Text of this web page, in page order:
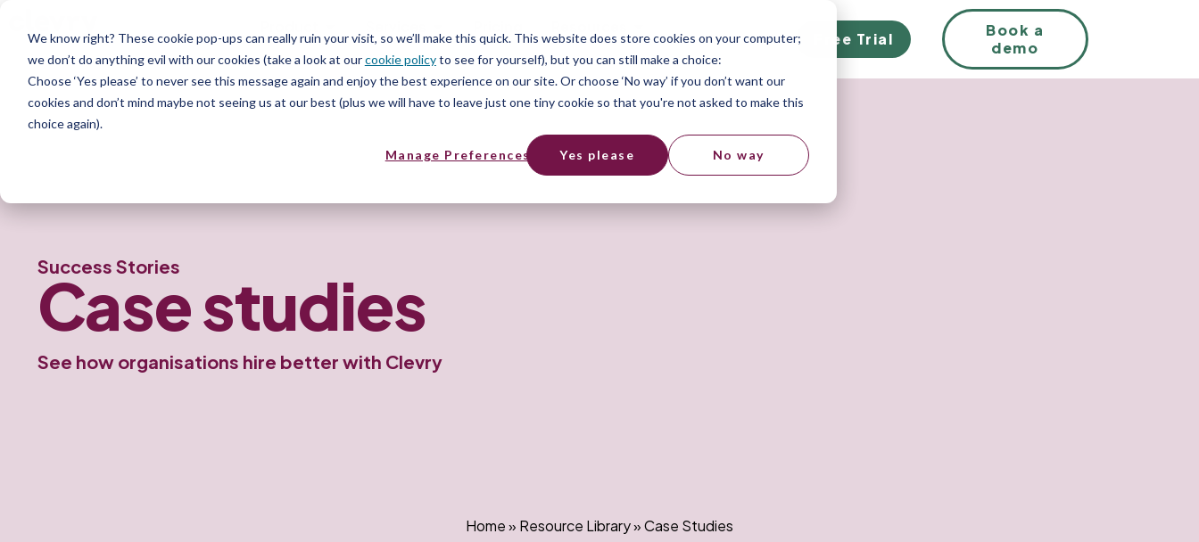
We know right? These cookie pop-ups can really ruin your visit, so we’ll make this quick. This website does store cookies on your computer;
we don’t do anything evil with our cookies (take a look at ourcookie policyto see for yourself), but you can still make a choice:
Choose ‘Yes please’ to never see this message again and enjoy the best experience on our site. Or choose ‘No way’ if you don’t want our
cookies and don’t mind maybe not seeing us at our best (plus we will have to leave just one tiny cookie so that you're not asked to make this
choice again).
Manage Preferences Yes please No way
EN
Free Trial
Book a
demo
Success Stories
Casestudies
See how organisations hire better with Clevry
Home» Resource Library»Case Studies